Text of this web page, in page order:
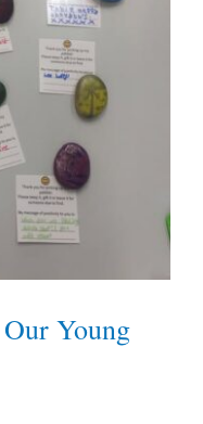
Young